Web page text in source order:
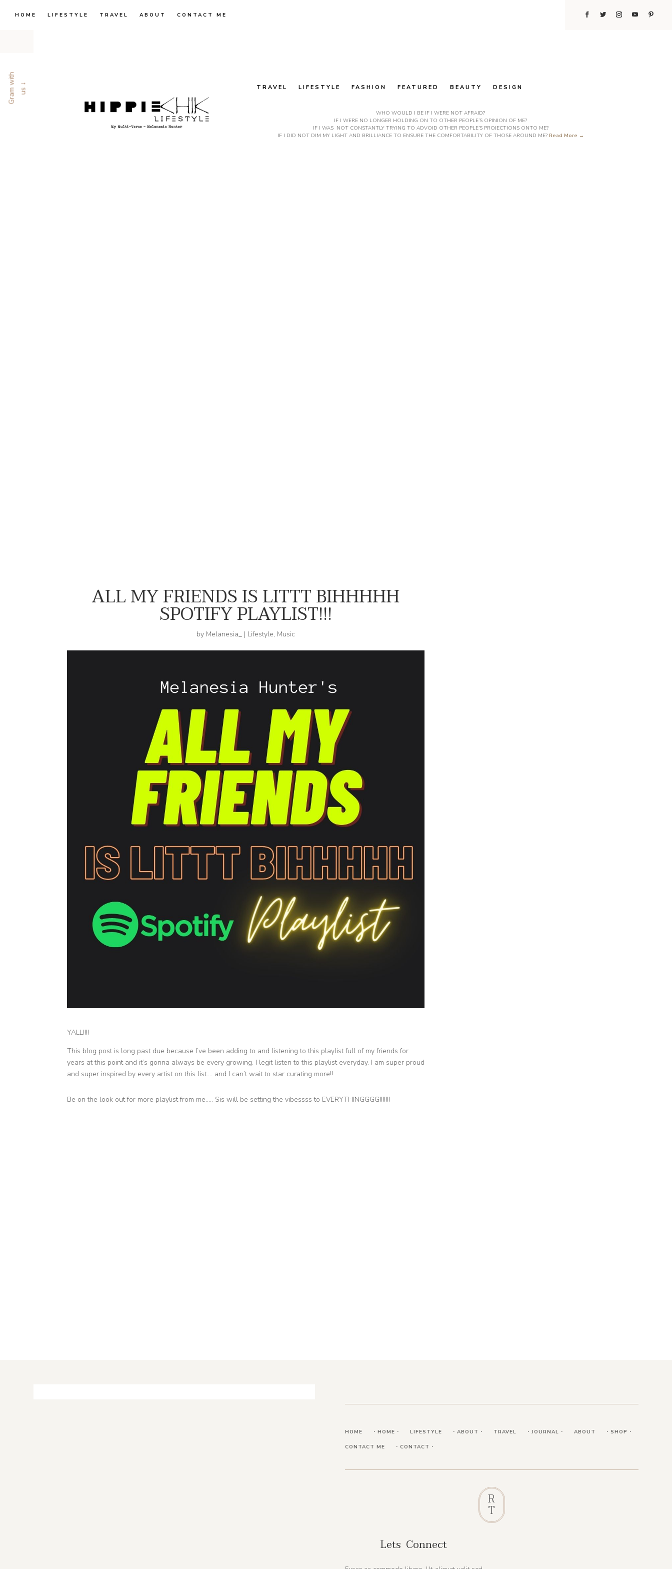
HOME LIFESTYLE TRAVEL ABOUT CONTACT ME
G
r
a
m
w
i
t
h
u
s ↓ TRAVEL LIFESTYLE FASHION FEATURED BEAUTY DESIGN
WHO WOULD I BE IF I WERE NOT AFRAID?
IF I WERE NO LONGER HOLDING ON TO OTHER PEOPLE’S OPINION OF ME?
IF I WAS NOT CONSTANTLY TRYING TO ADVOID OTHER PEOPLE’S PROJECTIONS ONTO ME?
IF I DID NOT DIM MY LIGHT AND BRILLIANCE TO ENSURE THE COMFORTABILITY OF THOSE AROUND ME? Read More →
ALL MY FRIENDS IS LITTT BIHHHHH
SPOTIFY PLAYLIST!!!
by Melanesia_ | Lifestyle, Music
YALL!!!!
This blog post is long past due because I’ve been adding to and listening to this playlist full of my friends for
years at this point and it’s gonna always be every growing. I legit listen to this playlist everyday. I am super proud
and super inspired by every artist on this list…. and I can’t wait to star curating more!!
Be on the look out for more playlist from me….. Sis will be setting the vibessss to EVERYTHINGGGG!!!!!!!
HOME ⋅ HOME ⋅ LIFESTYLE ⋅ ABOUT ⋅ TRAVEL ⋅ JOURNAL ⋅ ABOUT ⋅ SHOP ⋅
CONTACT ME ⋅ CONTACT ⋅
R
T
Lets Connect